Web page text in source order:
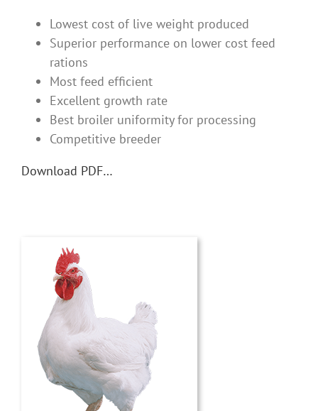
Lowest cost of live weight produced
Superior performance on lower cost feed
rations
Most feed efficient
Excellent growth rate
Best broiler uniformity for processing
Competitive breeder
Download PDF…